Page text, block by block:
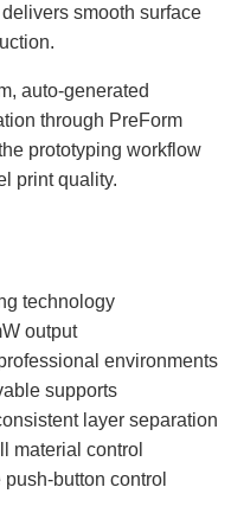
smooth surface
auto-generated
through PreForm
prototyping workflow
print quality.
technology
output
environments
supports
layer separation
material control
button control